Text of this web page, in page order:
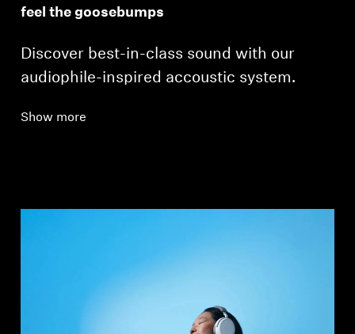
feel the goosebumps
Discover best-in-class sound with our
audiophile-inspired accoustic system.
Show more